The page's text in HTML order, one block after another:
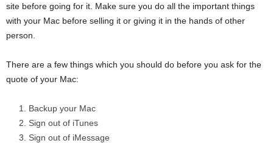
site before going for it. Make sure you do all the important things
with your Mac before selling it or giving it in the hands of other
person.
There are a few things which you should do before you ask for the
quote of your Mac:
Backup your Mac
Sign out of iTunes
Sign out of iMessage